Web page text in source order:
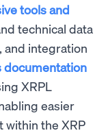
tools and
technical data
integration
documentation
XRPL
easier
within the XRP